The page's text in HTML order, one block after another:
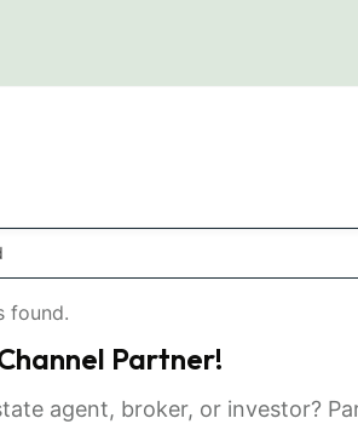
found.
Partner!
agent, broker, or investor?